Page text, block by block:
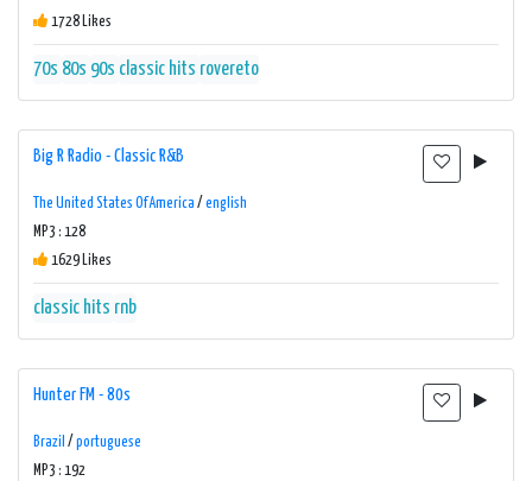
1728 Likes
70s 80s 90s classic hits rovereto
Big R Radio - Classic R&B
The United States Of America / english
MP3 : 128
1629 Likes
classic hits rnb
Hunter FM - 80s
Brazil / portuguese
MP3 : 192